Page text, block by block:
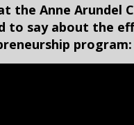
the Anne Arundel
to say about the
program: